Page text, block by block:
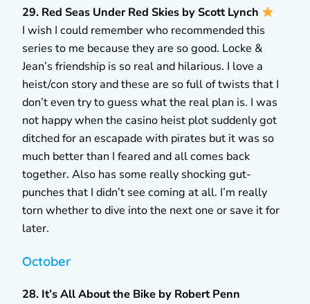
29. Red Seas Under Red Skies by Scott Lynch
I wish I could remember who recommended this
series to me because they are so good. Locke &
Jean’s friendship is so real and hilarious. I love a
heist/con story and these are so full of twists that I
don’t even try to guess what the real plan is. I was
not happy when the casino heist plot suddenly got
ditched for an escapade with pirates but it was so
much better than I feared and all comes back
together. Also has some really shocking gut-
punches that I didn’t see coming at all. I’m really
torn whether to dive into the next one or save it for
later.
October
28. It’s All About the Bike by Robert Penn